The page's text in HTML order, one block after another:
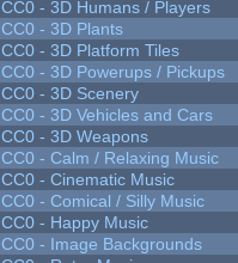
CC0 - 3D Humans / Players
CC0 - 3D Plants
CC0 - 3D Platform Tiles
CC0 - 3D Powerups / Pickups
CC0 - 3D Scenery
CC0 - 3D Vehicles and Cars
CC0 - 3D Weapons
CC0 - Calm / Relaxing Music
CC0 - Cinematic Music
CC0 - Comical / Silly Music
CC0 - Happy Music
CC0 - Image Backgrounds